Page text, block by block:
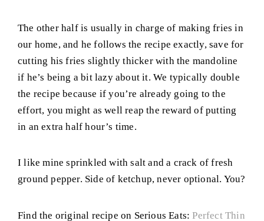
The other half is usually in charge of making fries in
our home, and he follows the recipe exactly, save for
cutting his fries slightly thicker with the mandoline
if he’s being a bit lazy about it. We typically double
the recipe because if you’re already going to the
effort, you might as well reap the reward of putting
in an extra half hour’s time.
I like mine sprinkled with salt and a crack of fresh
ground pepper. Side of ketchup, never optional. You?
Find the original recipe on Serious Eats:Perfect Thin